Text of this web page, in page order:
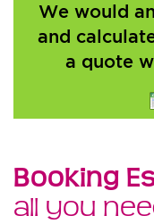
We would
and
a quote
Booking
all you